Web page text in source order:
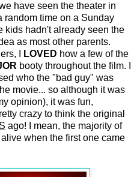
have seen the theater in
random time on a Sunday
kids hadn't already seen the
as most other parents.
I
LOVED how a few of the
booty throughout the film. I
who the "bad guy" was
movie... so although it was
opinion), it was fun,
crazy to think the original
ago! I mean, the majority of
when the first one came